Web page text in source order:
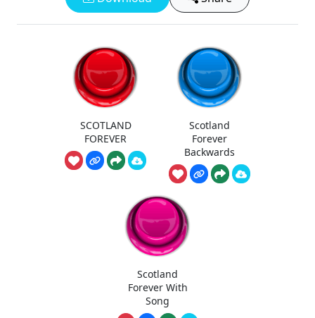
SCOTLAND
FOREVER
Scotland
Forever
Backwards
Scotland
Forever With
Song